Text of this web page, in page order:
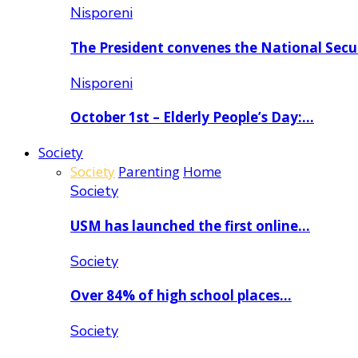
Nisporeni
The President convenes the National
Nisporeni
October 1st – Elderly People’s Day:…
Society
Society Parenting Home
Society
USM has launched the first online…
Society
Over 84% of high school places…
Society